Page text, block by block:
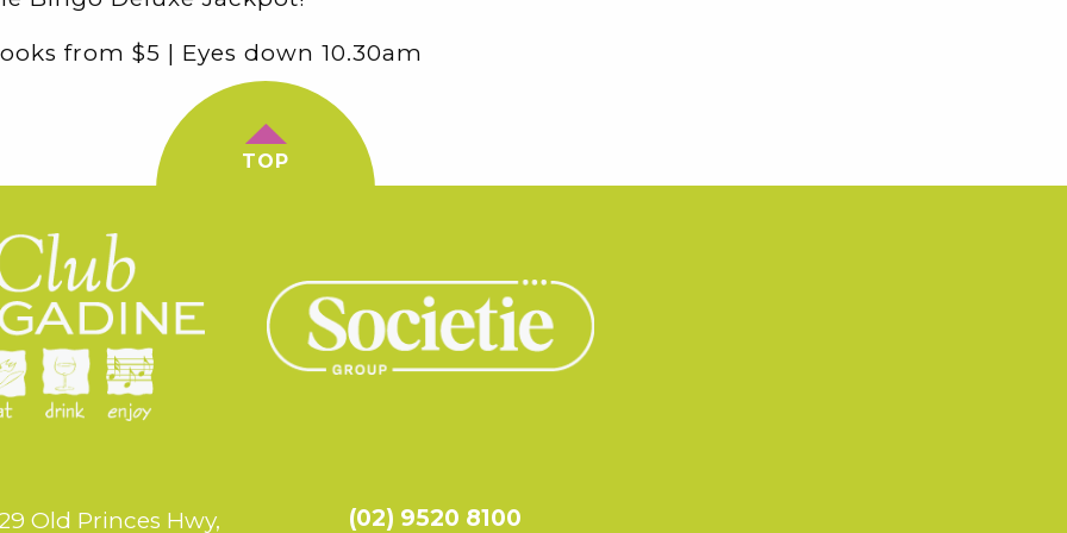
from $5 | Eyes down 10.30am
TOP
Old Princes Hwy, (02) 9520 8100